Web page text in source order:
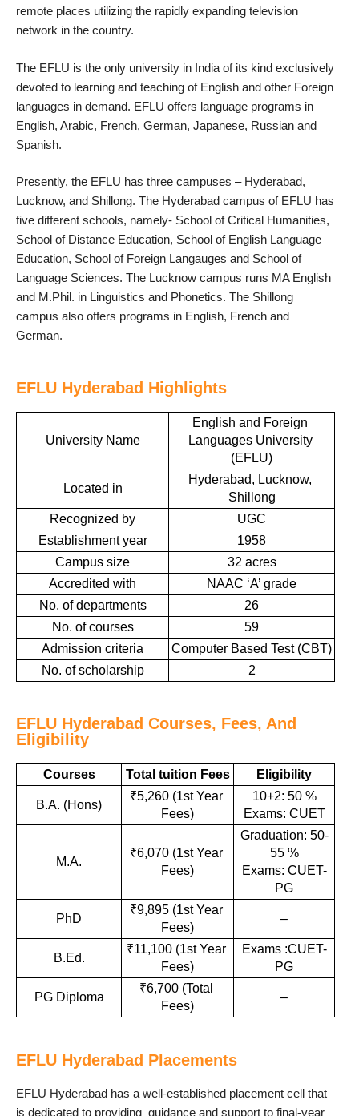
remote places utilizing the rapidly expanding television
network in the country.
The EFLU is the only university in India of its kind exclusively
devoted to learning and teaching of English and other Foreign
languages in demand. EFLU offers language programs in
English, Arabic, French, German, Japanese, Russian and
Spanish.
Presently, the EFLU has three campuses – Hyderabad,
Lucknow, and Shillong. The Hyderabad campus of EFLU has
five different schools, namely- School of Critical Humanities,
School of Distance Education, School of English Language
Education, School of Foreign Langauges and School of
Language Sciences. The Lucknow campus runs MA English
and M.Phil. in Linguistics and Phonetics. The Shillong
campus also offers programs in English, French and
German.
EFLU Hyderabad Highlights
University Name
English and Foreign
Languages University
(EFLU)
Located in
Hyderabad, Lucknow,
Shillong
Recognized by
UGC
Establishment year
1958
Campus size
32 acres
Accredited with
NAAC ‘A’ grade
No. of departments
26
No. of courses
59
Admission criteria
Computer Based Test (CBT)
No. of scholarship
2
EFLU Hyderabad Courses, Fees, And
Eligibility
Courses Total tuition Fees Eligibility
B.A. (Hons)
₹5,260 (1st Year
Fees)
10+2: 50 %
Exams: CUET
M.A.
₹6,070 (1st Year
Fees)
Graduation: 50-
55 %
Exams: CUET-
PG
PhD
₹9,895 (1st Year
Fees)
–
B.Ed.
₹11,100 (1st Year
Fees)
Exams :CUET-
PG
PG Diploma
₹6,700 (Total
Fees)
–
EFLU Hyderabad Placements
EFLU Hyderabad has a well-established placement cell that
is dedicated to providing guidance and support to final-year